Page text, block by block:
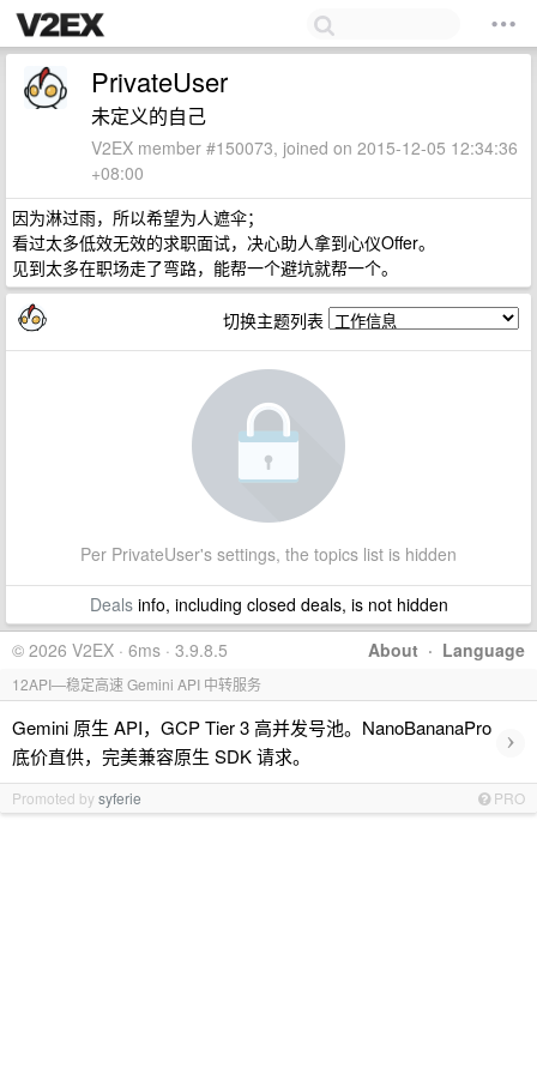
PrivateUser
未定义的自己
V2EX member #150073, joined on 2015-12-05 12:34:36
+08:00
因为淋过雨，所以希望为人遮伞；
看过太多低效无效的求职面试，决心助人拿到心仪Offer。
见到太多在职场走了弯路，能帮一个避坑就帮一个。
切换主题列表
Per PrivateUser's settings, the topics list is hidden
Dealsinfo, including closed deals, is not hidden
About · Language
© 2026 V2EX · 6ms · 3.9.8.5
12API—稳定高速 Gemini API 中转服务
Gemini 原生 API，GCP Tier 3 高并发号池。NanoBananaPro
底价直供，完美兼容原生 SDK 请求。
›
Promoted bysyferie PRO